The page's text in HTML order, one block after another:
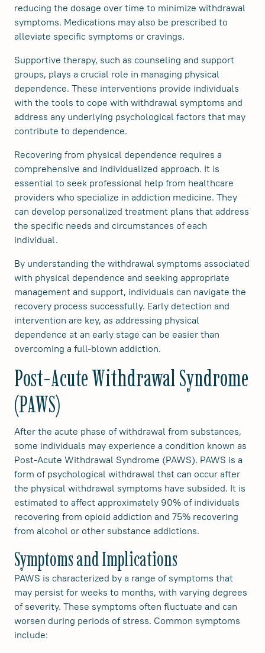
reducing the dosage over time to minimize withdrawal
symptoms. Medications may also be prescribed to
alleviate specific symptoms or cravings.
Supportive therapy, such as counseling and support
groups, plays a crucial role in managing physical
dependence. These interventions provide individuals
with the tools to cope with withdrawal symptoms and
address any underlying psychological factors that may
contribute to dependence.
Recovering from physical dependence requires a
comprehensive and individualized approach. It is
essential to seek professional help from healthcare
providers who specialize in addiction medicine. They
can develop personalized treatment plans that address
the specific needs and circumstances of each
individual.
By understanding the withdrawal symptoms associated
with physical dependence and seeking appropriate
management and support, individuals can navigate the
recovery process successfully. Early detection and
intervention are key, as addressing physical
dependence at an early stage can be easier than
overcoming a full-blown addiction.
Post-Acute Withdrawal Syndrome
(PAWS)
After the acute phase of withdrawal from substances,
some individuals may experience a condition known as
Post-Acute Withdrawal Syndrome (PAWS). PAWS is a
form of psychological withdrawal that can occur after
the physical withdrawal symptoms have subsided. It is
estimated to affect approximately 90% of individuals
recovering from opioid addiction and 75% recovering
from alcohol or other substance addictions.
Symptoms and Implications
PAWS is characterized by a range of symptoms that
may persist for weeks to months, with varying degrees
of severity. These symptoms often fluctuate and can
worsen during periods of stress. Common symptoms
include: